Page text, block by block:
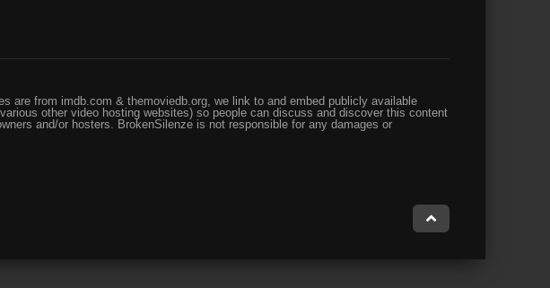
are from imdb.com & themoviedb.org, we link to and embed publicly available
other video hosting websites) so people can discuss and discover this content
and/or hosters. BrokenSilenze is not responsible for any damages or